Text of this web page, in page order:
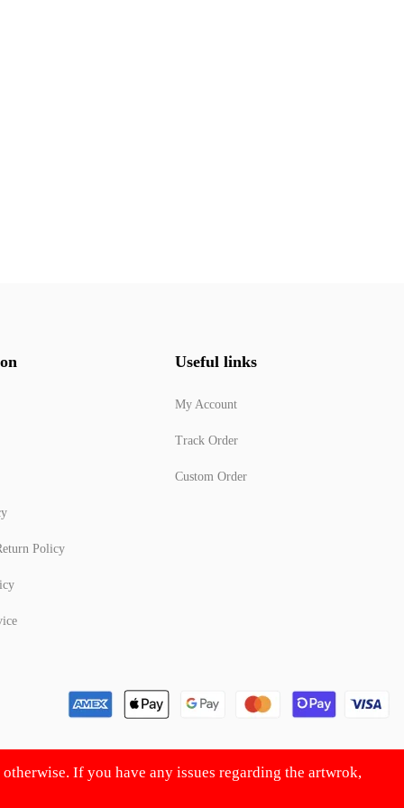
Policy
Useful links
My Account
Track Order
Custom Order
If you have any issues regarding the artwrok,